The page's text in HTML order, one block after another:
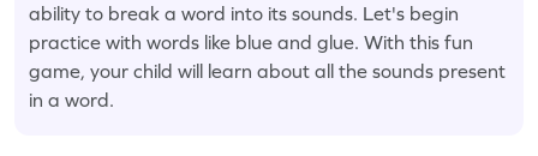
ability to break a word into its sounds. Let's begin
practice with words like blue and glue. With this fun
game, your child will learn about all the sounds present
in a word.